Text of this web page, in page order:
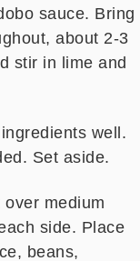
sauce. Bring
about 2-3
stir in lime and
well.
Set aside.
medium
side. Place
beans,